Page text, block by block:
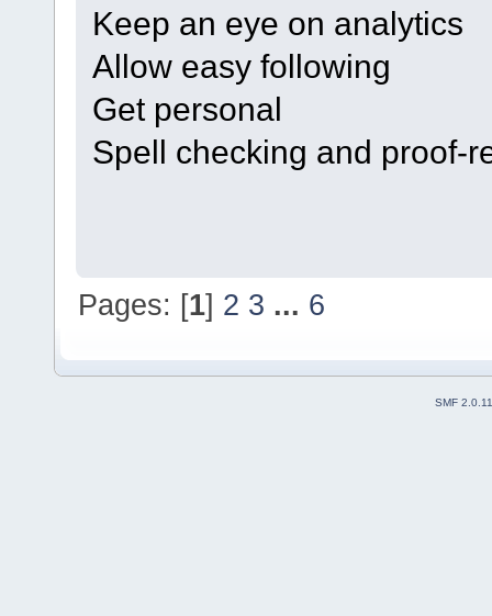
Keep an eye on analytics
Allow easy following
Get personal
Spell checking and proof-
Pages: [1] 2 3 ... 6
SMF 2.0.11